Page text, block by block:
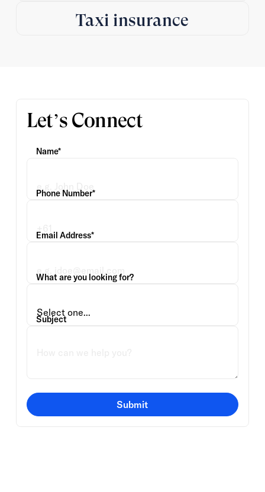
Taxi insurance
Let’s Connect
Name*
Phone Number*
Email Address*
What are you looking for?
Subject
Submit